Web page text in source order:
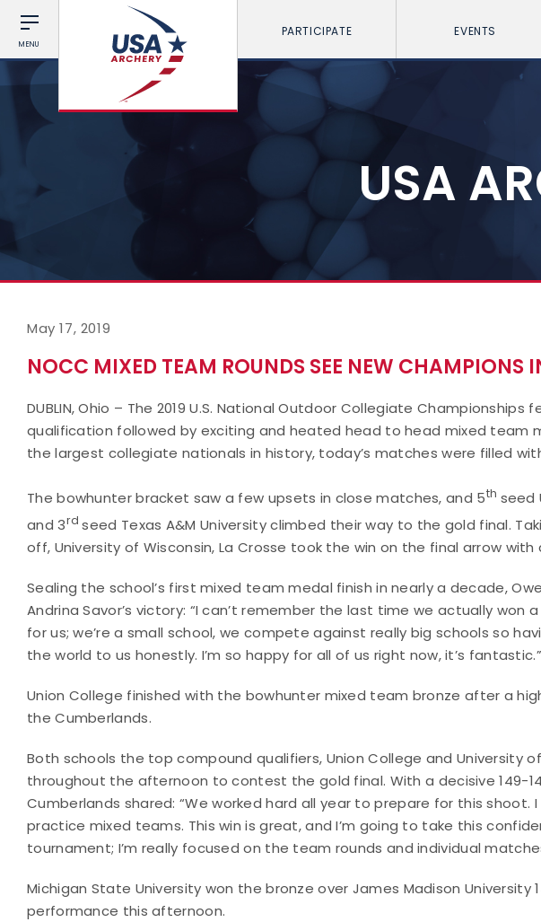
MENU
PARTICIPATE EVENTS
USA
May 17, 2019
NOCC MIXED TEAM ROUNDS SEE NEW CHAMPIONS
DUBLIN, Ohio – The 2019 U.S. National Outdoor Collegiate
qualification followed by exciting and heated head to head mixed team
the largest collegiate nationals in history, today’s matches were filled
The bowhunter bracket saw a few upsets in close matches, and 5th seed
and 3rd seed Texas A&M University climbed their way to the gold final.
off, University of Wisconsin, La Crosse took the win on the final arrow with
Sealing the school’s first mixed team medal finish in nearly a decade,
Andrina Savor’s victory: “I can’t remember the last time we actually won
for us; we’re a small school, we compete against really big schools so
the world to us honestly. I’m so happy for all of us right now, it’s fantastic.”
Union College finished with the bowhunter mixed team bronze after a
the Cumberlands.
Both schools the top compound qualifiers, Union College and University
throughout the afternoon to contest the gold final. With a decisive 149-
Cumberlands shared: “We worked hard all year to prepare for this shoot.
practice mixed teams. This win is great, and I’m going to take this
tournament; I’m really focused on the team rounds and individual
Michigan State University won the bronze over James Madison University
performance this afternoon.